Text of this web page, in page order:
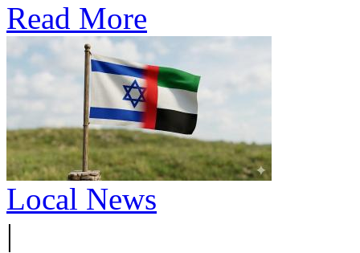
Read More
Local News
|